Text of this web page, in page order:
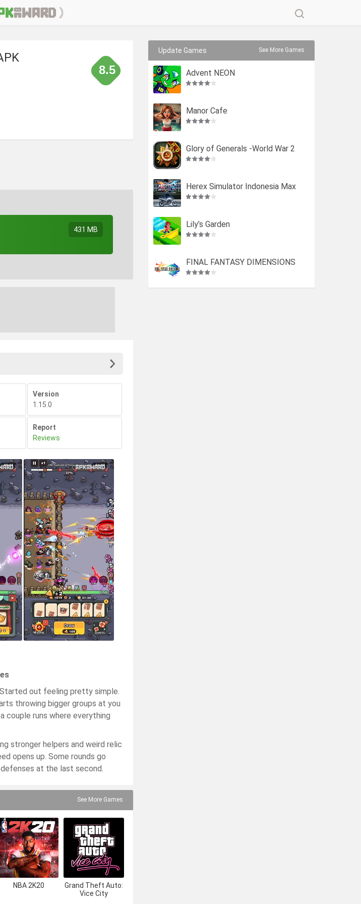
8.5
431 MB
Version
1.15.0
Report
Reviews
Started out feeling pretty simple.
throwing bigger groups at you
couple runs where everything
stronger helpers and weird relic
opens up. Some rounds go
at the last second.
See More Games
NBA 2K20
Grand Theft Auto:
Vice City
Update Games See More Games
Advent NEON
Manor Cafe
Glory of Generals -World War 2
Herex Simulator Indonesia Max
Lily’s Garden
FINAL FANTASY DIMENSIONS